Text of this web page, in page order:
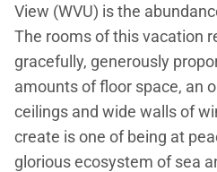
View (WVU) is the
The rooms of this vacation
gracefully, generously
amounts of floor space, an
ceilings and wide walls of
create is one of being at
glorious ecosystem of sea